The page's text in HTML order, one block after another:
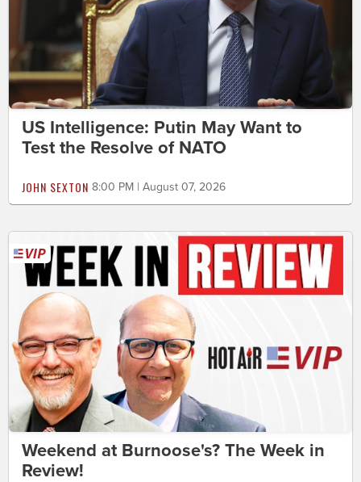
US Intelligence: Putin May Want to
Test the Resolve of NATO
JOHN SEXTON 8:00 PM | August 07, 2026
Weekend at Burnoose's? The Week in
Review!